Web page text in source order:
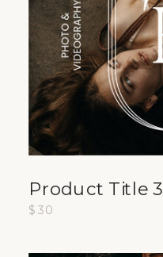
$30
Product Title 3